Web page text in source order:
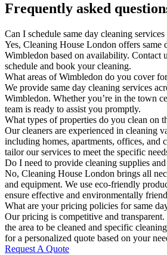
Frequently asked
Can I schedule same day cleaning
Yes, Cleaning House London offers same
Wimbledon based on availability. Contact
schedule and book your cleaning.
What areas of Wimbledon do you cover
We provide same day cleaning services
Wimbledon. Whether you’re in the town
team is ready to assist you promptly.
What types of properties do you clean on
Our cleaners are experienced in cleaning
including homes, apartments, offices, and
tailor our services to meet the specific
Do I need to provide cleaning supplies
No, Cleaning House London brings all
and equipment. We use eco-friendly
ensure effective and environmentally
What are your pricing policies for same
Our pricing is competitive and
the area to be cleaned and specific
for a personalized quote based on your
Request A Quote